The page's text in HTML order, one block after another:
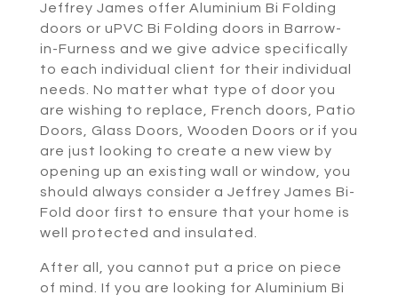
Jeffrey James offer Aluminium Bi Folding
doors or uPVC Bi Folding doors in Barrow-
in-Furness and we give advice specifically
to each individual client for their individual
needs. No matter what type of door you
are wishing to replace, French doors, Patio
Doors, Glass Doors, Wooden Doors or if you
are just looking to create a new view by
opening up an existing wall or window, you
should always consider a Jeffrey James Bi-
Fold door first to ensure that your home is
well protected and insulated.
After all, you cannot put a price on piece
of mind. If you are looking for Aluminium Bi